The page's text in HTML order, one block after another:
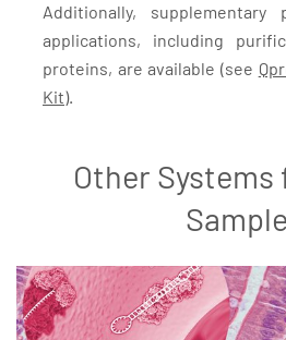
Additionally,
applications, including
proteins, are available (see
Kit).
Other Systems